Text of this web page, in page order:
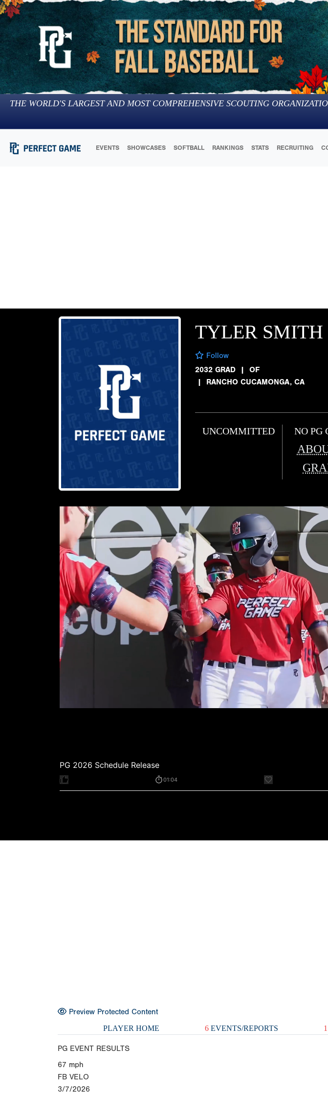
THE WORLD'S LARGEST AND MOST COMPREHENSIVE SCOUTING
EVENTS SHOWCASES SOFTBALL RANKINGS STATS RECRUITING
TYLER SMITH
Follow
2032 GRAD
| OF
| RANCHO CUCAMONGA, CA
UNCOMMITTED NO PG
Preview Protected Content
PLAYER HOME 6 EVENTS/REPORTS 1
PG EVENT RESULTS
67 mph
FB VELO
3/7/2026